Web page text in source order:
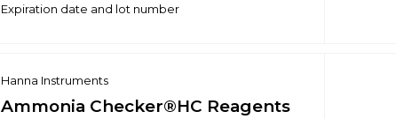
Expiration date and lot number
Hanna Instruments
Ammonia Checker®HC Reagents